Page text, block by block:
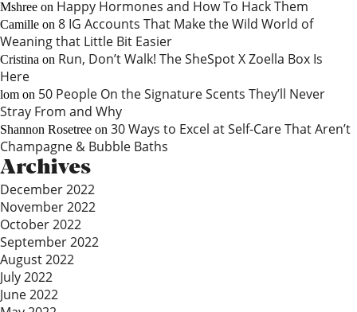
Mshree on Happy Hormones and How To Hack Them
Camille on 8 IG Accounts That Make the Wild World of
Weaning that Little Bit Easier
Cristina on Run, Don’t Walk! The SheSpot X Zoella Box Is
Here
lom on 50 People On the Signature Scents They’ll Never
Stray From and Why
Shannon Rosetree on 30 Ways to Excel at Self-Care That Aren’t
Champagne & Bubble Baths
Archives
December 2022
November 2022
October 2022
September 2022
August 2022
July 2022
June 2022